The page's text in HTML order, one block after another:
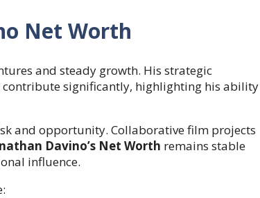
Net Worth
and steady growth. His strategic
contribute significantly, highlighting his ability
and opportunity. Collaborative film projects
Davino’s Net Worth remains stable
influence.